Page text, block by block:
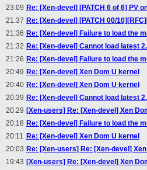
23:09 Re: [Xen-devel] [PATCH 6 of 6] PV
21:37 Re: [Xen-devel] [PATCH 00/
21:36 Re: [Xen-devel] Failure to load the
21:32 Re: [Xen-devel] Cannot load latest
21:26 Re: [Xen-devel] Failure to load the
20:49 Re: [Xen-devel] Xen Dom U kernel
20:40 Re: [Xen-devel] Xen Dom U kernel
20:39 Re: [Xen-devel] Cannot load latest
20:29 [Xen-users] Re: [Xen-devel] Xen
20:18 Re: [Xen-devel] Failure to load the
20:11 Re: [Xen-devel] Xen Dom U kernel
20:03 Re: [Xen-users] Re: [Xen-devel]
19:43 [Xen-users] Re: [Xen-devel] Xen